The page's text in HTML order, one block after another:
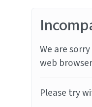
We are
web
Please try